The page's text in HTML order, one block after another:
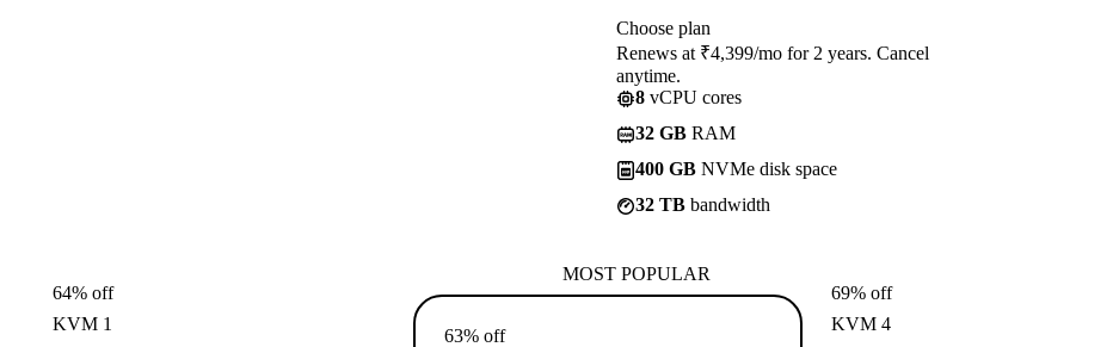
Choose plan
Renews at ₹4,399/mo for 2 years. Cancel
anytime.
8 vCPU cores
32 GB RAM
400 GB NVMe disk space
32 TB bandwidth
64% off
KVM 1
MOST POPULAR
63% off
69% off
KVM 4